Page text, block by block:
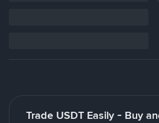
Trade USDT Easily - Buy